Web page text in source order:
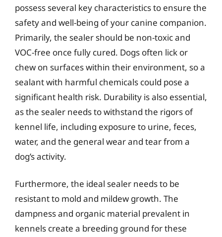
possess several key characteristics to ensure the
safety and well-being of your canine companion.
Primarily, the sealer should be non-toxic and
VOC-free once fully cured. Dogs often lick or
chew on surfaces within their environment, so a
sealant with harmful chemicals could pose a
significant health risk. Durability is also essential,
as the sealer needs to withstand the rigors of
kennel life, including exposure to urine, feces,
water, and the general wear and tear from a
dog’s activity.
Furthermore, the ideal sealer needs to be
resistant to mold and mildew growth. The
dampness and organic material prevalent in
kennels create a breeding ground for these